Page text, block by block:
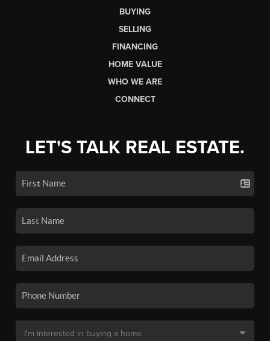
BUYING
SELLING
FINANCING
HOME VALUE
WHO WE ARE
CONNECT
LET'S TALK REAL ESTATE.